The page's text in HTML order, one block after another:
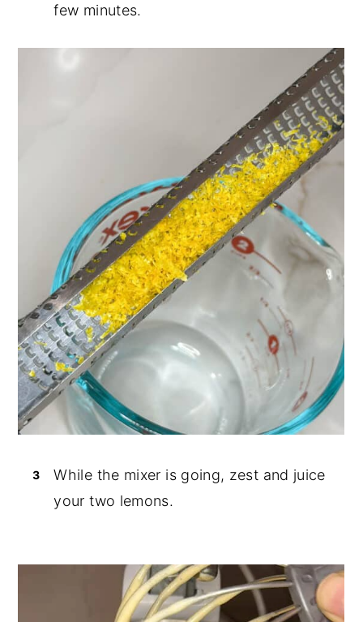
few minutes.
While the mixer is going, zest and juice
your two lemons.